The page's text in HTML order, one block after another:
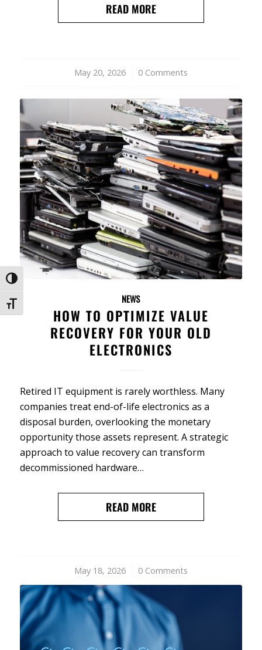
Toggle High Contrast
Toggle Font size
READ MORE
May 20, 2026
/ 0 Comments
NEWS
HOW TO OPTIMIZE VALUE
RECOVERY FOR YOUR OLD
ELECTRONICS
Retired IT equipment is rarely worthless. Many
companies treat end-of-life electronics as a
disposal burden, overlooking the monetary
opportunity those assets represent. A strategic
approach to value recovery can transform
decommissioned hardware…
READ MORE
May 18, 2026
/ 0 Comments